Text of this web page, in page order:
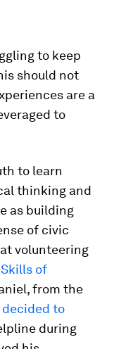
to keep
should not
are a
to
to learn
thinking and
as building
of civic
volunteering
Skills of
from the
decided to
during